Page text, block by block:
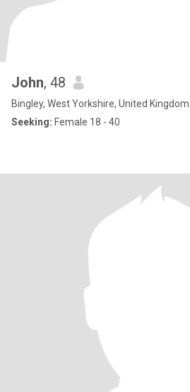
John, 48
Bingley, West Yorkshire, United Kingdom
Seeking: Female 18 - 40